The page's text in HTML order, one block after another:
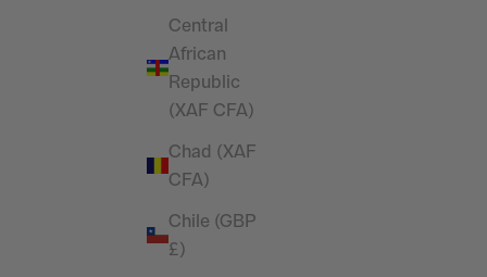
Central
African
Republic
(XAF CFA)
Chad (XAF
CFA)
Chile (GBP
£)